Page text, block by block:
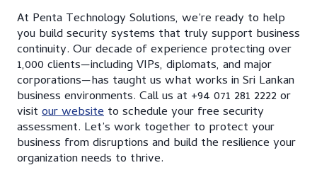
At Penta Technology Solutions, we’re ready to help
you build security systems that truly support business
continuity. Our decade of experience protecting over
1,000 clients—including VIPs, diplomats, and major
corporations—has taught us what works in Sri Lankan
business environments. Call us at +94 071 281 2222 or
visit our website to schedule your free security
assessment. Let’s work together to protect your
business from disruptions and build the resilience your
organization needs to thrive.